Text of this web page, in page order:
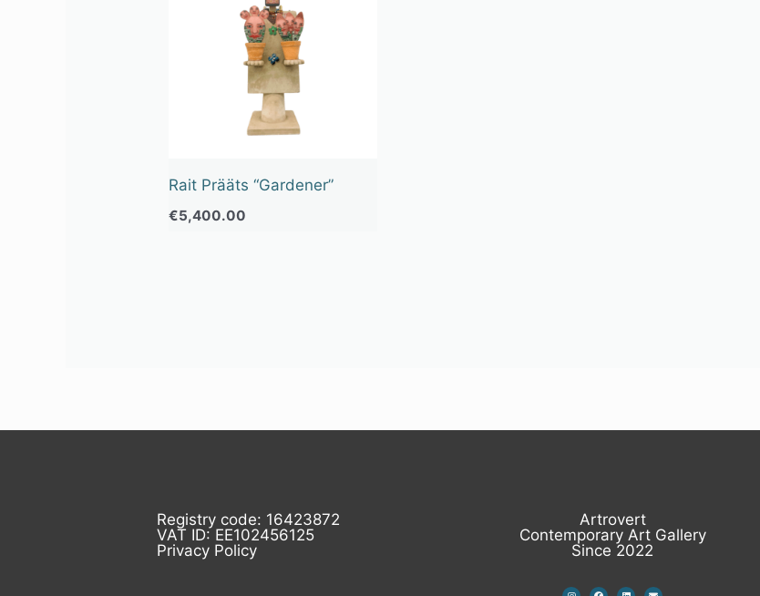
Rait Prääts “Gardener”
€5,400.00
Registry code: 16423872
VAT ID: EE102456125
Privacy Policy
Artrovert
Contemporary Art Gallery
Since 2022
n
a
i
n